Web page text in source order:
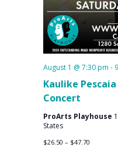
Kaulike Pescaia
Concert
August 1 @ 7:30 pm -
ProArts Playhouse
States
$26.50 – $47.70